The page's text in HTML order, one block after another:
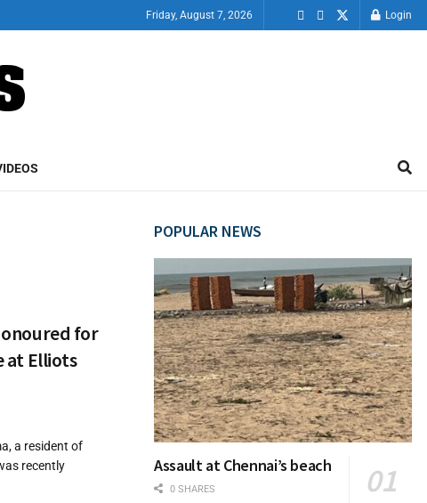
Friday, August 7, 2026 Login
for
at Elliots
a resident of
recently
POPULAR NEWS
Assault at Chennai’s beach
0 SHARES